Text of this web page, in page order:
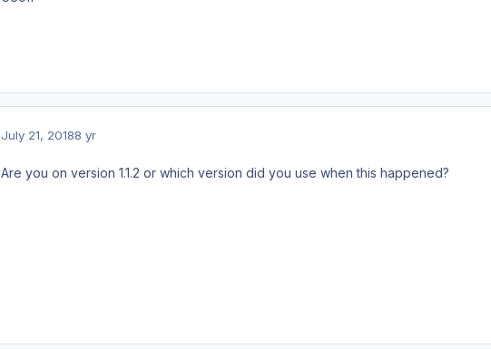
July 21, 20188 yr
Are you on version 1.1.2 or which version did you use when this happened?